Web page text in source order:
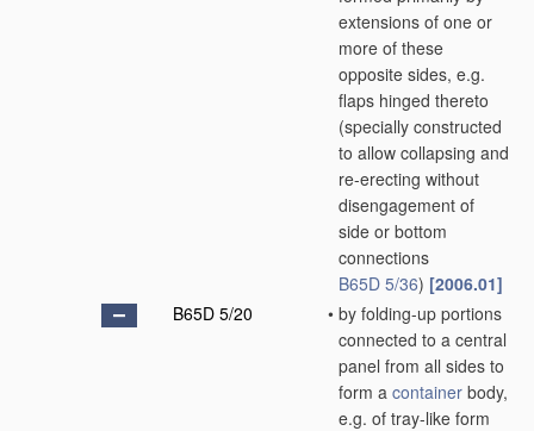
extensions of one or
more of these
opposite sides, e.g.
flaps hinged thereto
(specially constructed
to allow collapsing and
re-erecting without
disengagement of
side or bottom
connections
B65D 5/36) [2006.01]
B65D 5/20
• by folding-up portions
connected to a central
panel from all sides to
form a container body,
e.g. of tray-like form